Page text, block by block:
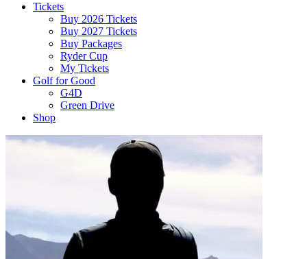
Tickets
Buy 2026 Tickets
Buy 2027 Tickets
Buy Packages
Ryder Cup
My Tickets
Golf for Good
G4D
Green Drive
Shop